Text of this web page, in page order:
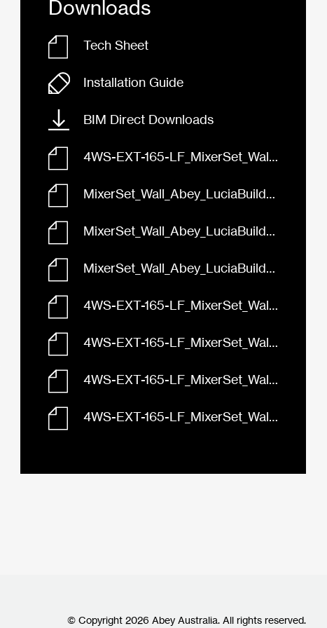
Downloads
Tech Sheet
Installation Guide
BIM Direct Downloads
4WS-EXT-165-LF_MixerSet_Wall_Abey_LuciaBuilders_165_FaceBased.rfa
MixerSet_Wall_Abey_LuciaBuilders_165_Black_4WS-EXT-165-B-LF.skp
MixerSet_Wall_Abey_LuciaBuilders_165_Brushed_Nickel_4WS-EXT-165-BN-LF.skp
MixerSet_Wall_Abey_LuciaBuilders_165_Chrome_4WS-EXT-165-LF.skp
4WS-EXT-165-LF_MixerSet_Wall_Abey_LuciaBuilders_165_3D.dwg
4WS-EXT-165-LF_MixerSet_Wall_Abey_LuciaBuilders_165_Front.dwg
4WS-EXT-165-LF_MixerSet_Wall_Abey_LuciaBuilders_165_Left.dwg
4WS-EXT-165-LF_MixerSet_Wall_Abey_LuciaBuilders_165_Plan.dwg
© Copyright 2026 Abey Australia. All rights reserved.